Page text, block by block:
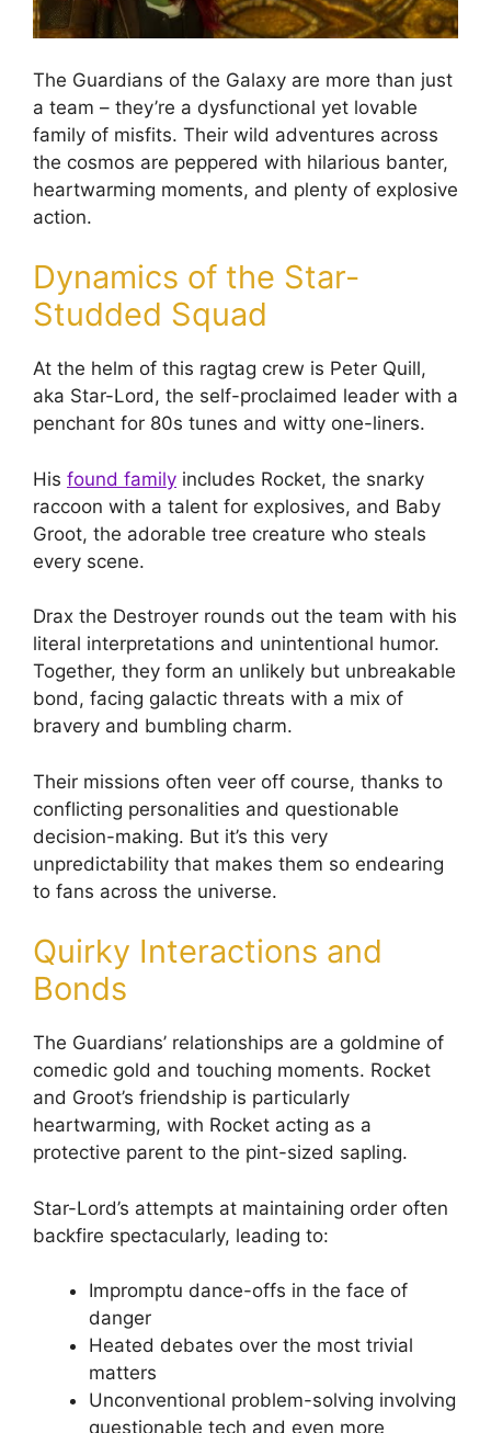
The Guardians of the Galaxy are more than just
a team – they’re a dysfunctional yet lovable
family of misfits. Their wild adventures across
the cosmos are peppered with hilarious banter,
heartwarming moments, and plenty of explosive
action.
Dynamics of the Star-
Studded Squad
At the helm of this ragtag crew is Peter Quill,
aka Star-Lord, the self-proclaimed leader with a
penchant for 80s tunes and witty one-liners.
His found family includes Rocket, the snarky
raccoon with a talent for explosives, and Baby
Groot, the adorable tree creature who steals
every scene.
Drax the Destroyer rounds out the team with his
literal interpretations and unintentional humor.
Together, they form an unlikely but unbreakable
bond, facing galactic threats with a mix of
bravery and bumbling charm.
Their missions often veer off course, thanks to
conflicting personalities and questionable
decision-making. But it’s this very
unpredictability that makes them so endearing
to fans across the universe.
Quirky Interactions and
Bonds
The Guardians’ relationships are a goldmine of
comedic gold and touching moments. Rocket
and Groot’s friendship is particularly
heartwarming, with Rocket acting as a
protective parent to the pint-sized sapling.
Star-Lord’s attempts at maintaining order often
backfire spectacularly, leading to:
Impromptu dance-offs in the face of
danger
Heated debates over the most trivial
matters
Unconventional problem-solving involving
questionable tech and even more